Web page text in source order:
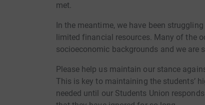
met.
In the meantime, we have been
limited financial resources. Many of the
socioeconomic backgrounds and we
Please help us maintain our stance
This is key to maintaining the students’
needed until our Students Union